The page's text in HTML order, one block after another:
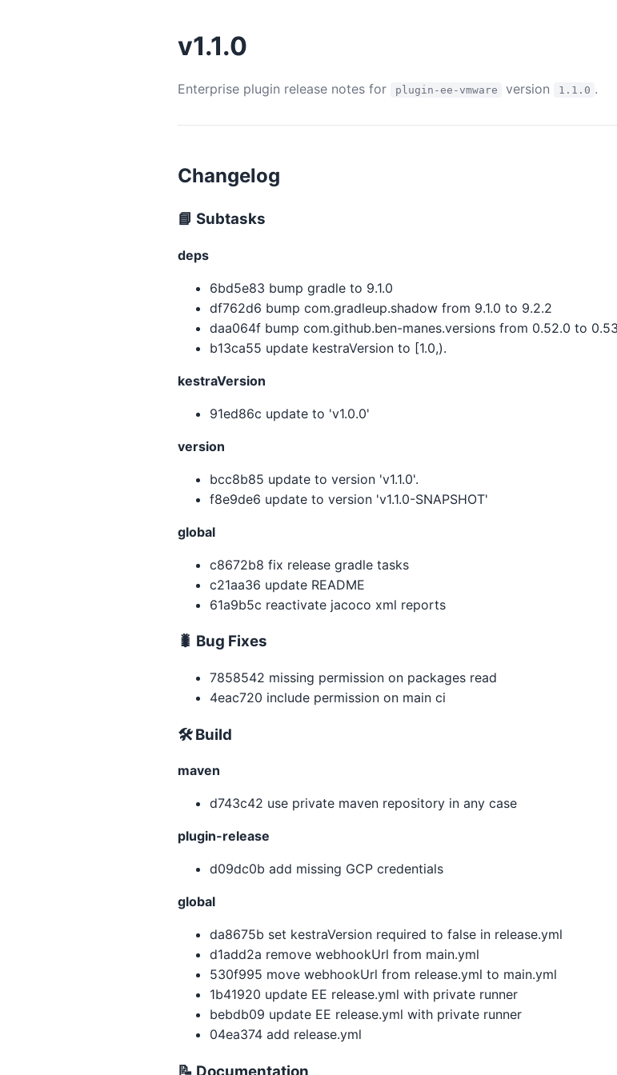
v1.1.0
Enterprise plugin release notes for plugin-ee-vmware version 1.1.0 .
Changelog
📘 Subtasks
deps
6bd5e83 bump gradle to 9.1.0
df762d6 bump com.gradleup.shadow from 9.1.0 to 9.2.2
daa064f bump com.github.ben-manes.versions from 0.52.0 to
b13ca55 update kestraVersion to [1.0,).
kestraVersion
91ed86c update to 'v1.0.0'
version
bcc8b85 update to version 'v1.1.0'.
f8e9de6 update to version 'v1.1.0-SNAPSHOT'
global
c8672b8 fix release gradle tasks
c21aa36 update README
61a9b5c reactivate jacoco xml reports
🐛 Bug Fixes
7858542 missing permission on packages read
4eac720 include permission on main ci
🛠 Build
maven
d743c42 use private maven repository in any case
plugin-release
d09dc0b add missing GCP credentials
global
da8675b set kestraVersion required to false in release.yml
d1add2a remove webhookUrl from main.yml
530f995 move webhookUrl from release.yml to main.yml
1b41920 update EE release.yml with private runner
bebdb09 update EE release.yml with private runner
04ea374 add release.yml